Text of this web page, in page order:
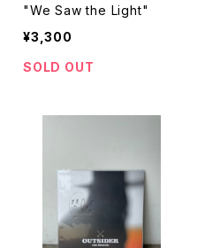
"We Saw the Light"
¥3,300
SOLD OUT